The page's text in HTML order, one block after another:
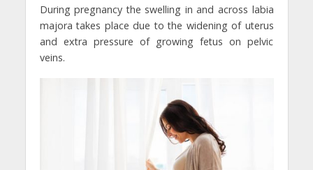
During pregnancy the swelling in and across labia
majora takes place due to the widening of uterus
and extra pressure of growing fetus on pelvic
veins.